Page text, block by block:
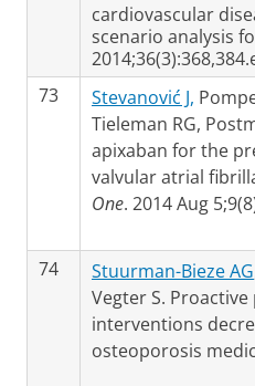
cardiovascular
scenario analysis
73
Stevanović J,
Tieleman RG,
apixaban for the
valvular atrial
One. 2014 Aug
74 Stuurman-Bieze AG
Vegter S.
interventions
osteoporosis